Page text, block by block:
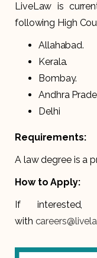
LiveLaw is
following High
Allahabad.
Kerala.
Bombay.
Andhra
Delhi
Requirements:
A law degree is a
How to Apply:
If interested,
with